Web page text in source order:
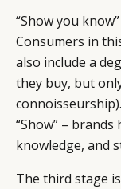
“Show you
Consumers in
also include a
they buy, but
“Show” –
knowledge, and
The third stage